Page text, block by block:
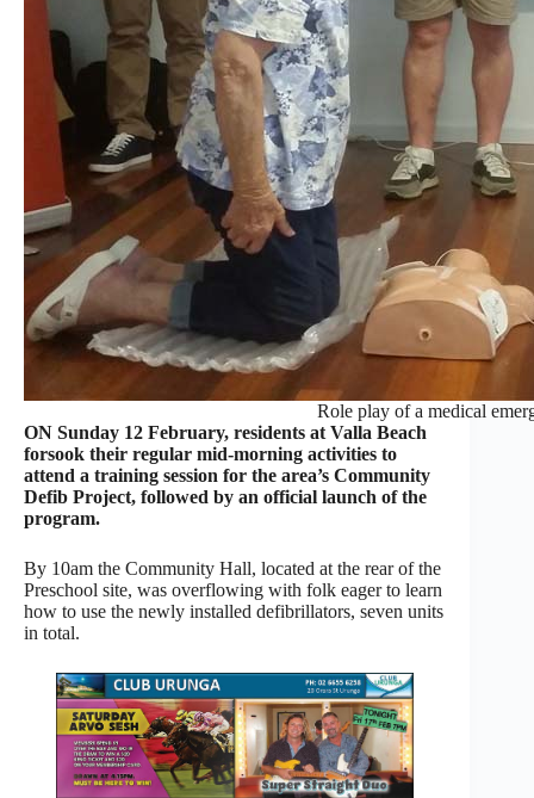
Role play of a medical
ON Sunday 12 February, residents at Valla Beach
forsook their regular mid-morning activities to
attend a training session for the area’s Community
Defib Project, followed by an official launch of the
program.
By 10am the Community Hall, located at the rear of the
Preschool site, was overflowing with folk eager to learn
how to use the newly installed defibrillators, seven units
in total.